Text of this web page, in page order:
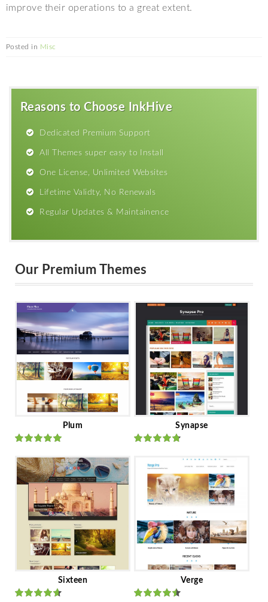
improve their operations to a great extent.
Posted in Misc
Reasons to Choose InkHive
Dedicated Premium Support
All Themes super easy to Install
One License, Unlimited Websites
Lifetime Validty, No Renewals
Regular Updates & Maintainence
Our Premium Themes
Plum
Ratedout
of 5
Synapse
of 5
Sixteen Verge